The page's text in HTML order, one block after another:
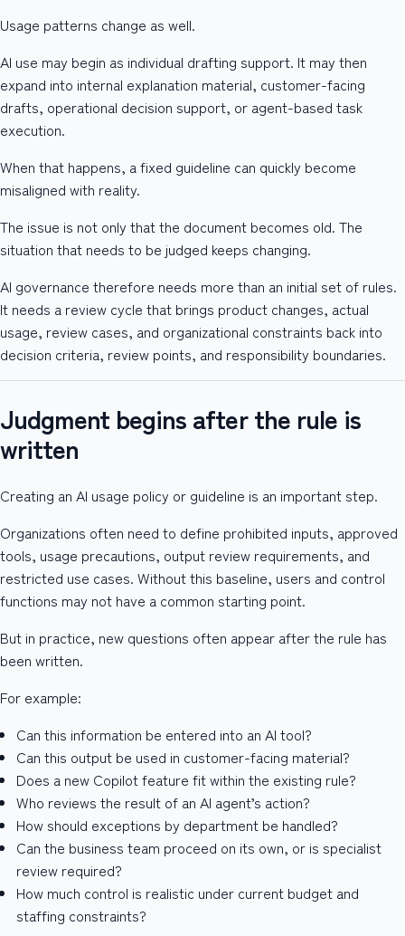
Usage patterns change as well.
AI use may begin as individual drafting support. It may then
expand into internal explanation material, customer-facing
drafts, operational decision support, or agent-based task
execution.
When that happens, a fixed guideline can quickly become
misaligned with reality.
The issue is not only that the document becomes old. The
situation that needs to be judged keeps changing.
AI governance therefore needs more than an initial set of rules.
It needs a review cycle that brings product changes, actual
usage, review cases, and organizational constraints back into
decision criteria, review points, and responsibility boundaries.
Judgment begins after the rule is
written
Creating an AI usage policy or guideline is an important step.
Organizations often need to define prohibited inputs, approved
tools, usage precautions, output review requirements, and
restricted use cases. Without this baseline, users and control
functions may not have a common starting point.
But in practice, new questions often appear after the rule has
been written.
For example:
Can this information be entered into an AI tool?
Can this output be used in customer-facing material?
Does a new Copilot feature fit within the existing rule?
Who reviews the result of an AI agent’s action?
How should exceptions by department be handled?
Can the business team proceed on its own, or is specialist
review required?
How much control is realistic under current budget and
staffing constraints?